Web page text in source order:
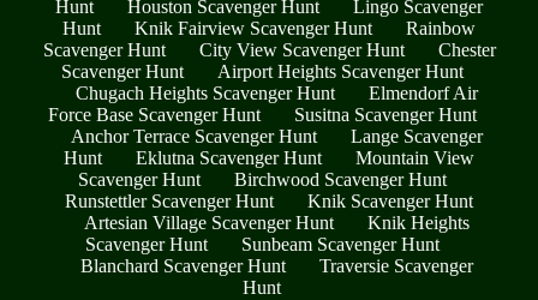
Hunt
Houston Scavenger Hunt
Lingo Scavenger
Hunt
Knik Fairview Scavenger Hunt
Rainbow
Scavenger Hunt
City View Scavenger Hunt
Chester
Scavenger Hunt
Airport Heights Scavenger Hunt
Chugach Heights Scavenger Hunt
Elmendorf Air
Force Base Scavenger Hunt
Susitna Scavenger Hunt
Anchor Terrace Scavenger Hunt
Lange Scavenger
Hunt
Eklutna Scavenger Hunt
Mountain View
Scavenger Hunt
Birchwood Scavenger Hunt
Runstettler Scavenger Hunt
Knik Scavenger Hunt
Artesian Village Scavenger Hunt
Knik Heights
Scavenger Hunt
Sunbeam Scavenger Hunt
Blanchard Scavenger Hunt
Traversie Scavenger
Hunt